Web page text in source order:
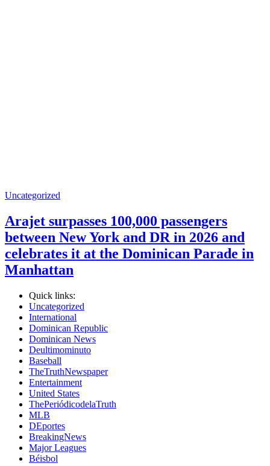
Uncategorized
Arajet surpasses 100,000 passengers
between New York and DR in 2026 and
celebrates it at the Dominican Parade in
Manhattan
Quick links:
Uncategorized
International
Dominican Republic
Dominican News
Deultimominuto
Baseball
TheTruthNewspaper
Entertainment
United States
ThePeriódicodelaTruth
MLB
DEportes
BreakingNews
Major Leagues
Béisbol